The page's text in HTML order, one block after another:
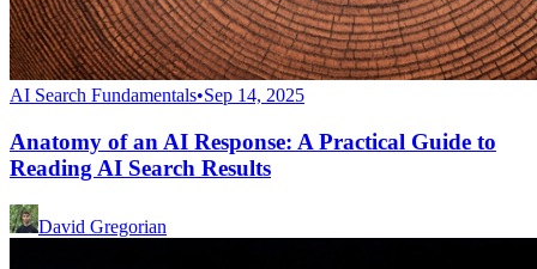
AI Search Fundamentals•Sep 14, 2025
Anatomy of an AI Response: A Practical Guide to
Reading AI Search Results
David Gregorian